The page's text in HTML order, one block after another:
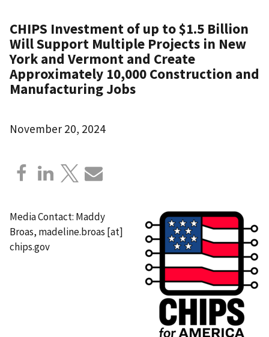
CHIPS Investment of up to $1.5 Billion
Will Support Multiple Projects in New
York and Vermont and Create
Approximately 10,000 Construction and
Manufacturing Jobs
November 20, 2024
Media Contact: Maddy
Broas, madeline.broas [at]
chips.gov